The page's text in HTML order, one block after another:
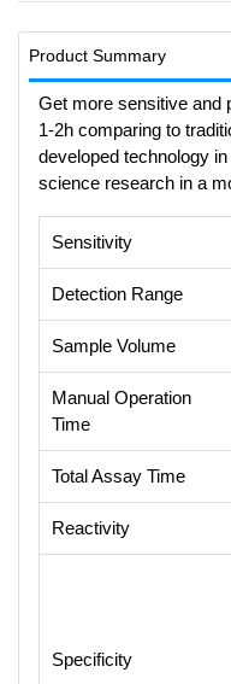
Product Summary
Get more sensitive and
1-2h comparing to
developed technology
science research in a
Sensitivity
Detection Range
Sample Volume
Manual Operation
Time
Total Assay Time
Reactivity
Specificity